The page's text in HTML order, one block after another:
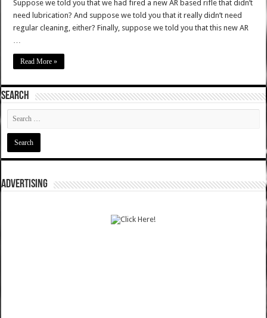
Suppose we told you that we had fired a new AR based rifle that didn’t
need lubrication? And suppose we told you that it really didn’t need
regular cleaning, either? Finally, suppose we told you that this new AR
…
Read More »
SEARCH
ADVERTISING